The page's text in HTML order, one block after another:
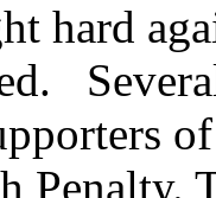
hard
Penalty.